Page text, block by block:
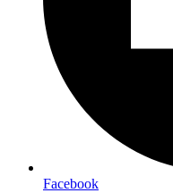
Facebook